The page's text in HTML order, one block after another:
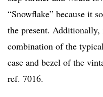
“Snowflake” because it
the present.
combination of the
case and bezel of the
ref. 7016.